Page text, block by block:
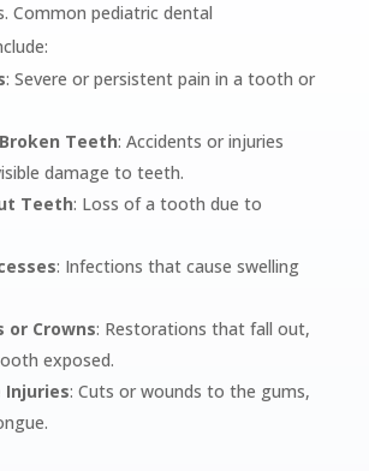
Common pediatric dental
: Severe or persistent pain in a tooth or
Teeth: Accidents or injuries
damage to teeth.
Teeth: Loss of a tooth due to
: Infections that cause swelling
or Crowns: Restorations that fall out,
exposed.
Injuries: Cuts or wounds to the gums,